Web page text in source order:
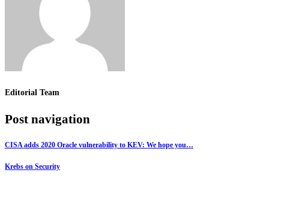
Editorial Team
Post navigation
CISA adds 2020 Oracle vulnerability to KEV: We hope you…
Krebs on Security